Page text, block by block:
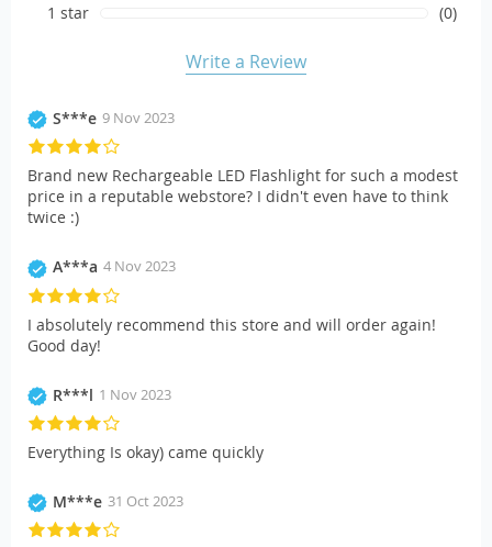
1 star
(0)
Write a Review
S***e 9 Nov 2023
Brand new Rechargeable LED Flashlight for such a modest
price in a reputable webstore? I didn't even have to think
twice :)
A***a 4 Nov 2023
I absolutely recommend this store and will order again!
Good day!
R***l 1 Nov 2023
Everything Is okay) came quickly
M***e 31 Oct 2023